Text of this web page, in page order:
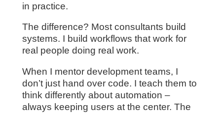
in practice.
The difference? Most consultants build
systems. I build workflows that work for
real people doing real work.
When I mentor development teams, I
don’t just hand over code. I teach them to
think differently about automation –
always keeping users at the center. The